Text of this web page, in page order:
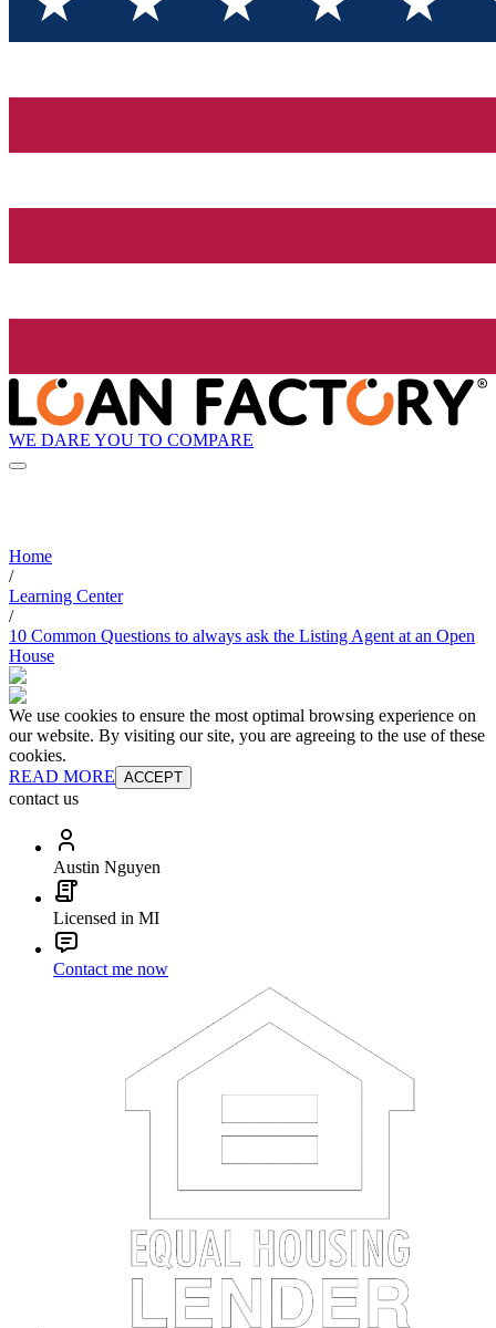
WE DARE YOU TO COMPARE
Home
/
Learning Center
/
10 Common Questions to always ask the Listing Agent at an Open
House
We use cookies to ensure the most optimal browsing experience on
our website. By visiting our site, you are agreeing to the use of these
cookies.
READ MORE ACCEPT
contact us
Austin Nguyen
Licensed in MI
Contact me now